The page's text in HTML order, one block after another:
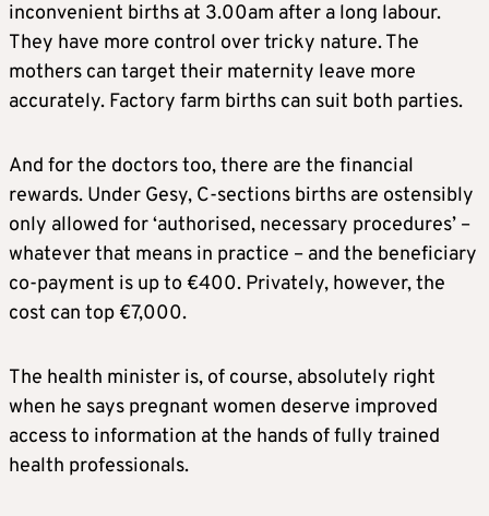
inconvenient births at 3.00am after a long labour.
They have more control over tricky nature. The
mothers can target their maternity leave more
accurately. Factory farm births can suit both parties.
And for the doctors too, there are the financial
rewards. Under Gesy, C-sections births are ostensibly
only allowed for ‘authorised, necessary procedures’ –
whatever that means in practice – and the beneficiary
co-payment is up to €400. Privately, however, the
cost can top €7,000.
The health minister is, of course, absolutely right
when he says pregnant women deserve improved
access to information at the hands of fully trained
health professionals.